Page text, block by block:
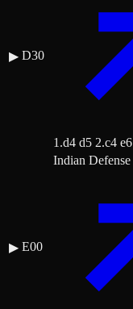
▶ D30
1.d4 d5 2.c4 e6
▶ E00
Indian Defense